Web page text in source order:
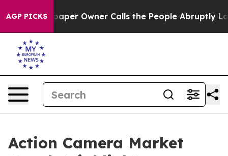
AGP PICKS
Owner Calls the People Abruptly Laid off “Simply
Action Camera Market